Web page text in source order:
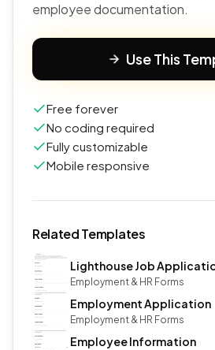
employee documentation.
Use This
Free forever
No coding required
Fully customizable
Mobile responsive
Related Templates
Lighthouse Job
Employment & HR Forms
Employment Application
Employment & HR Forms
Employee Information